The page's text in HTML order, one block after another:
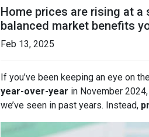
Home prices are rising at
balanced market benefits
Feb 13, 2025
If you’ve been keeping an eye on
year-over-year in November
we’ve seen in past years. Instead,